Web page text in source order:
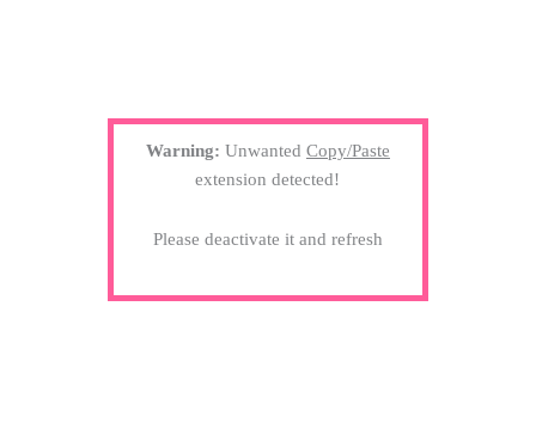
Warning: Unwanted Copy/Paste
extension detected!
Please deactivate it and refresh